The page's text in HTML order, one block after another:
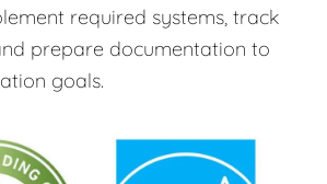
required systems, track
prepare documentation to
goals.